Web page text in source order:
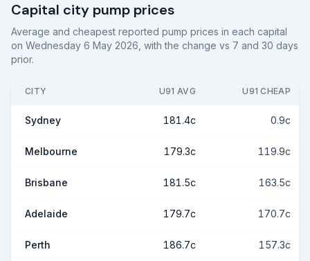
Capital city pump prices
Average and cheapest reported pump prices in each capital
on Wednesday 6 May 2026 , with the change vs 7 and 30 days
prior.
CITY U91 AVG U91 CHEAP
Sydney 181.4c 0.9c
Melbourne 179.3c 119.9c
Brisbane 181.5c 163.5c
Adelaide 179.7c 170.7c
Perth 186.7c 157.3c